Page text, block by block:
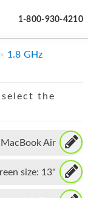
1-800-930-4210
1.8 GHz
the
MacBook Air
size: 13"